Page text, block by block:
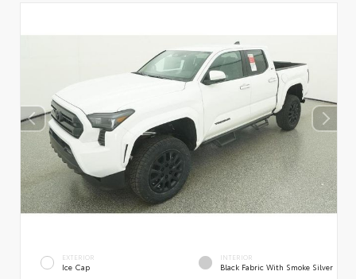
EXTERIOR
Ice Cap
INTERIOR
Black Fabric With Smoke Silver